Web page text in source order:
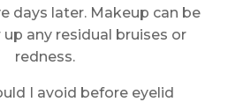
days later. Makeup can be
any residual bruises or
redness.
I avoid before eyelid